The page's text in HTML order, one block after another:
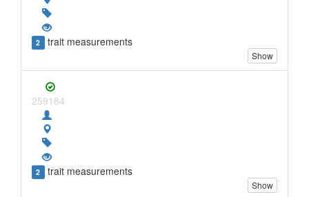
2 trait measurements
Show
259184
2 trait measurements
Show